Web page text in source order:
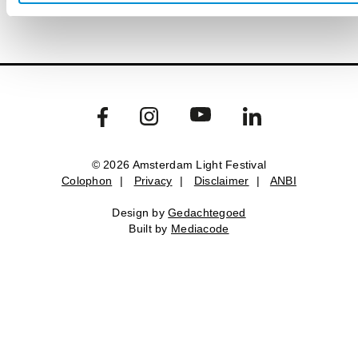
© 2026 Amsterdam Light Festival
Colophon
| Privacy | Disclaimer | ANBI
Design byGedachtegoed
Built by Mediacode